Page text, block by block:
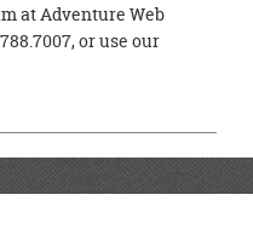
at Adventure Web
or use our